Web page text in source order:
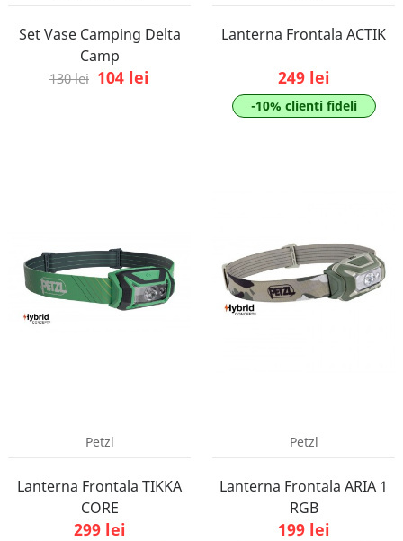
Set Vase Camping Delta
Camp
130 lei 104 lei
Lanterna Frontala ACTIK
249 lei
-10% clienti fideli
Petzl
Lanterna Frontala TIKKA
CORE
299 lei
Petzl
Lanterna Frontala ARIA 1
RGB
199 lei